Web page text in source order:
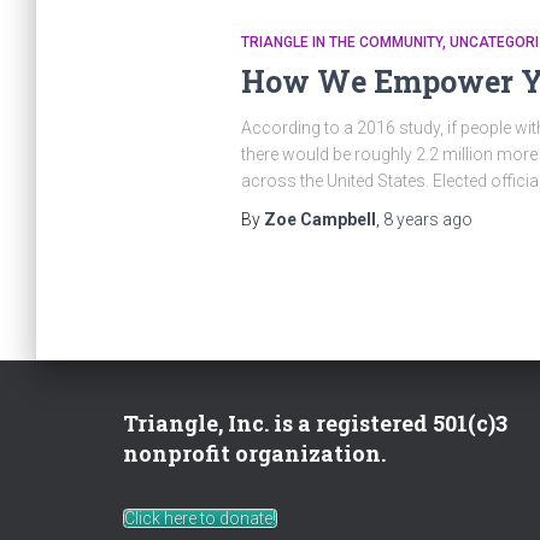
TRIANGLE IN THE COMMUNITY
How We Empower
According to a 2016 study, if people
there would be roughly 2.2 million
across the United States. Elected
By Zoe Campbell 8 years ago
Triangle, Inc. is a registered 501(c)3
nonprofit organization.
Click here to donate!